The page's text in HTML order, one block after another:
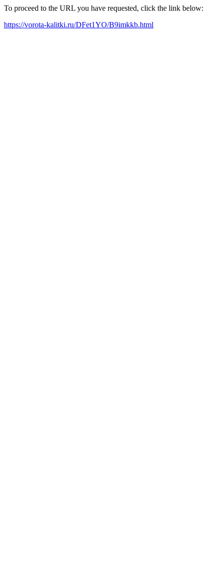
To proceed to the URL you have requested, click the link below:
https://vorota-kalitki.ru/DFet1YO/B9imkkb.html